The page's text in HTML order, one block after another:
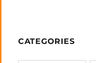
CATEGORIES